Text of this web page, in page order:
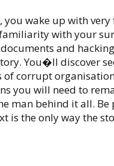
wake up with
with your
and
You�ll discover
corrupt
you will need to
man behind it all.
is the only way the